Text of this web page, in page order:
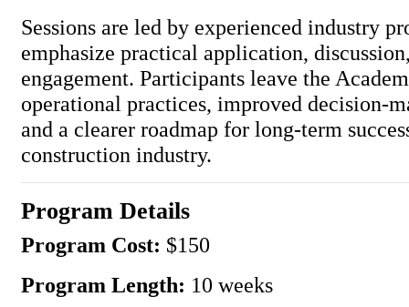
Sessions are led by experienced industry
emphasize practical application,
engagement. Participants leave the
operational practices, improved decision-
and a clearer roadmap for long-term
construction industry.
Program Details
Program Cost: $150
Program Length: 10 weeks